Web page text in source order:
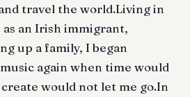
travel the world.Living in
as an Irish immigrant,
up a family, I began
again when time would
would not let me go.In